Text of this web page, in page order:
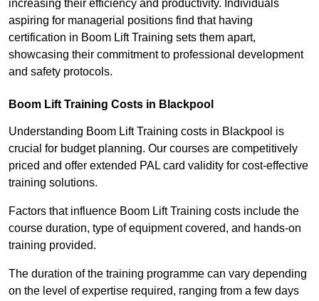
increasing their efficiency and productivity. Individuals
aspiring for managerial positions find that having
certification in Boom Lift Training sets them apart,
showcasing their commitment to professional development
and safety protocols.
Boom Lift Training Costs in Blackpool
Understanding Boom Lift Training costs in Blackpool is
crucial for budget planning. Our courses are competitively
priced and offer extended PAL card validity for cost-effective
training solutions.
Factors that influence Boom Lift Training costs include the
course duration, type of equipment covered, and hands-on
training provided.
The duration of the training programme can vary depending
on the level of expertise required, ranging from a few days